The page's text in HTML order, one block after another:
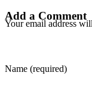
Add a Comment
Your email address
Name (required)